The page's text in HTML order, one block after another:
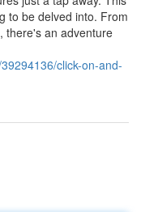
to be delved into. From
there's an adventure
click-on-and-